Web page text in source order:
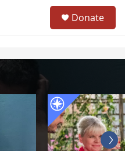
h
e
r
y
Donate